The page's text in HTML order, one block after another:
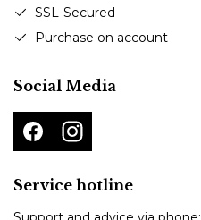
SSL-Secured
Purchase on account
Social Media
Service hotline